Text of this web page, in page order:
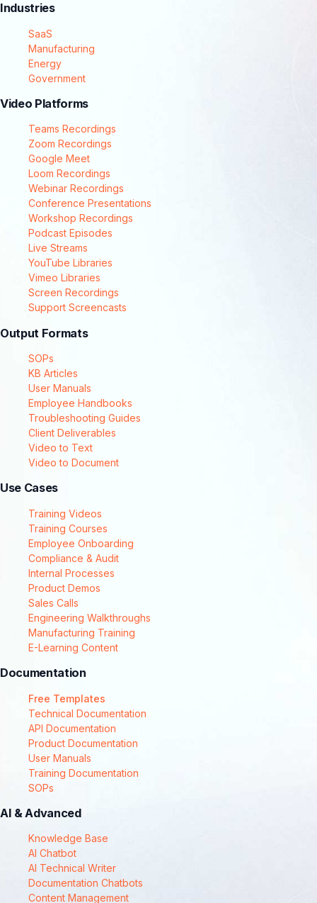
Industries
SaaS
Manufacturing
Energy
Government
Video Platforms
Teams Recordings
Zoom Recordings
Google Meet
Loom Recordings
Webinar Recordings
Conference Presentations
Workshop Recordings
Podcast Episodes
Live Streams
YouTube Libraries
Vimeo Libraries
Screen Recordings
Support Screencasts
Output Formats
SOPs
KB Articles
User Manuals
Employee Handbooks
Troubleshooting Guides
Client Deliverables
Video to Text
Video to Document
Use Cases
Training Videos
Training Courses
Employee Onboarding
Compliance & Audit
Internal Processes
Product Demos
Sales Calls
Engineering Walkthroughs
Manufacturing Training
E-Learning Content
Documentation
Free Templates
Technical Documentation
API Documentation
Product Documentation
User Manuals
Training Documentation
SOPs
AI & Advanced
Knowledge Base
AI Chatbot
AI Technical Writer
Documentation Chatbots
Content Management